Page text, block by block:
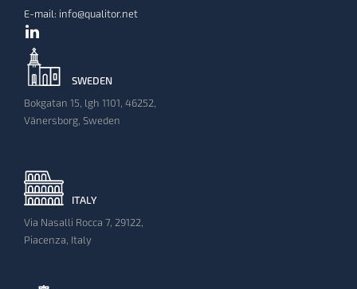
E-mail: info@qualitor.net
SWEDEN
Bokgatan 15, lgh 1101, 46252,
Vänersborg, Sweden
ITALY
Via Nasalli Rocca 7, 29122,
Piacenza, Italy